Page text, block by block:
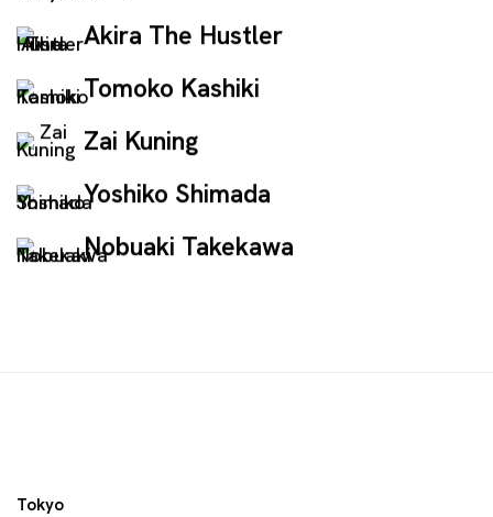
Akira The Hustler
Tomoko Kashiki
Zai Kuning
Yoshiko Shimada
Nobuaki Takekawa
Tokyo